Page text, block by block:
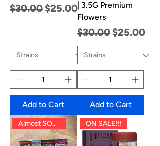
Regular Price
$30.00 Sale Price
$25.00
Add to Cart
| 3.5G Premium
Flowers
Regular Price
$30.00 Sale Price
$25.00
Add to Cart
Almost SOLD OUT!! ON SALE!!!